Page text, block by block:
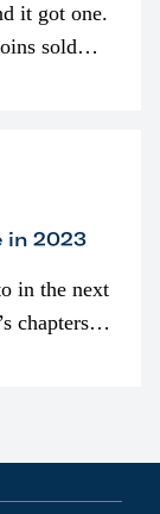
it got one.
sold
in 2023
in the next
chapters